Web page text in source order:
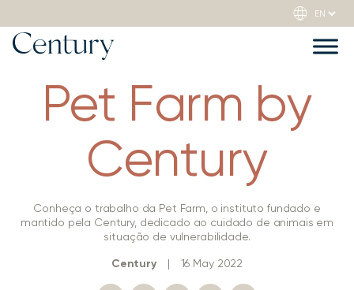
Pet Farm by
Century
Conheça o trabalho da Pet Farm, o instituto fundado e
mantido pela Century, dedicado ao cuidado de animais em
situação de vulnerabilidade.
Century 16 May 2022